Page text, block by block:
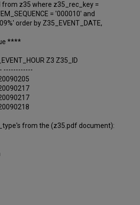
z35 where z35_rec_key =
= '000010' and
order by Z35_EVENT_DATE,
****
Z3 Z35_ID
------------
from the (z35.pdf document):